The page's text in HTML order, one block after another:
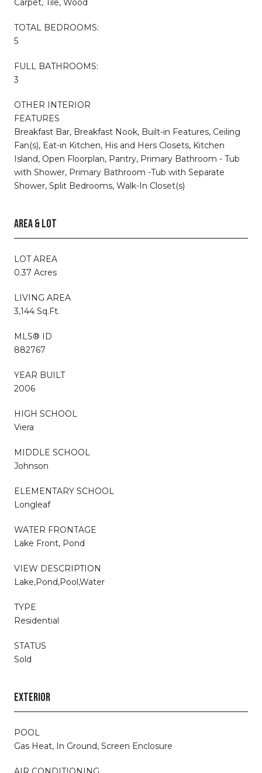
Carpet, Tile, Wood
TOTAL BEDROOMS:
5
FULL BATHROOMS:
3
OTHER INTERIOR
FEATURES
Breakfast Bar, Breakfast Nook, Built-in Features, Ceiling
Fan(s), Eat-in Kitchen, His and Hers Closets, Kitchen
Island, Open Floorplan, Pantry, Primary Bathroom - Tub
with Shower, Primary Bathroom -Tub with Separate
Shower, Split Bedrooms, Walk-In Closet(s)
AREA & LOT
LOT AREA
0.37 Acres
LIVING AREA
3,144 Sq.Ft.
MLS® ID
882767
YEAR BUILT
2006
HIGH SCHOOL
Viera
MIDDLE SCHOOL
Johnson
ELEMENTARY SCHOOL
Longleaf
WATER FRONTAGE
Lake Front, Pond
VIEW DESCRIPTION
Lake,Pond,Pool,Water
TYPE
Residential
STATUS
Sold
EXTERIOR
POOL
Gas Heat, In Ground, Screen Enclosure